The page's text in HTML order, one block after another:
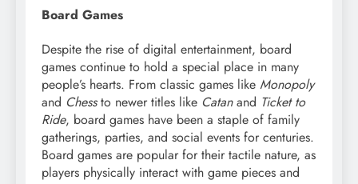
Board Games
Despite the rise of digital entertainment, board
games continue to hold a special place in many
people’s hearts. From classic games like Monopoly
and Chessto newer titles like Catanand Ticket to
Ride, board games have been a staple of family
gatherings, parties, and social events for centuries.
Board games are popular for their tactile nature, as
players physically interact with game pieces and